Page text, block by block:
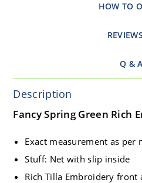
HOW TO
Q & A
Description
Fancy Spring Green Rich
Exact measurement as per
Stuff: Net with slip inside
Rich Tilla Embroidery front